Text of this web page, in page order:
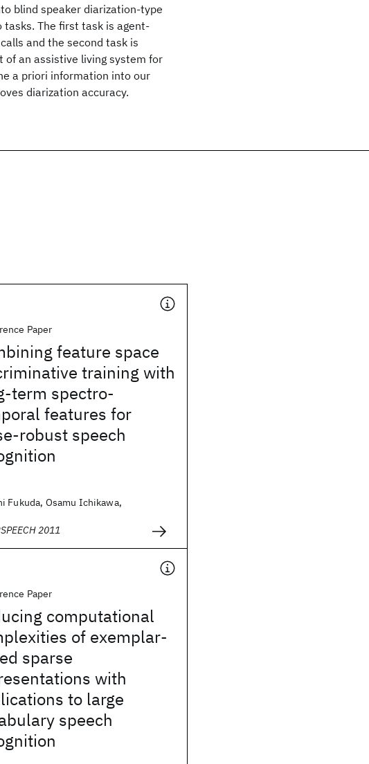
blind speaker diarization-type
The first task is agent-
and the second task is
of an assistive living system for
a priori information into our
diarization accuracy.
Paper
feature space
training with
term spectro-
features for
robust speech
Fukuda, Osamu Ichikawa,
2011
Paper
computational
of exemplar-
sparse
with
to large
speech